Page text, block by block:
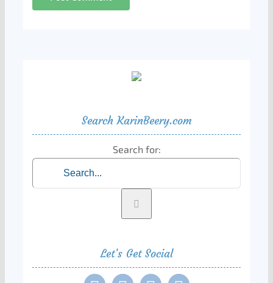
Search KarinBeery.com
Search for:
Let’s Get Social